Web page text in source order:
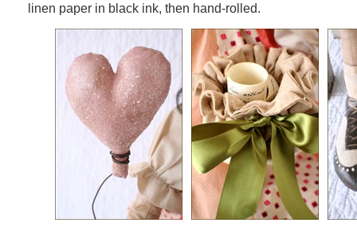
linen paper in black ink, then hand-rolled.